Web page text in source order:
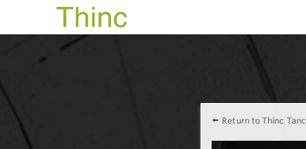
Return to Thinc Tanc